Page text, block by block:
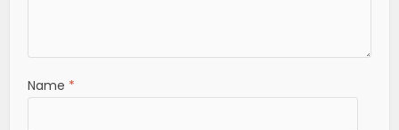
Name *